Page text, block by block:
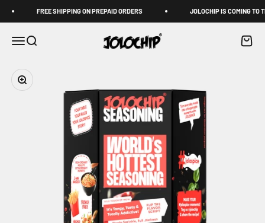
Policy
FREE SHIPPING ON PREPAID ORDERS JOLOCHIP IS COMING TO
MenuSearch JOLOCHIP Cart
Zoom